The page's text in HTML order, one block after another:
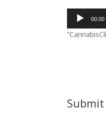
Audio
Player
00:00